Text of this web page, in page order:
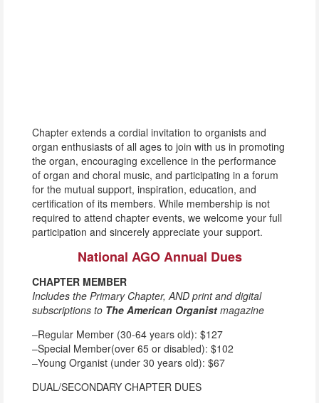
Chapter extends a cordial invitation to organists and
organ enthusiasts of all ages to join with us in promoting
the organ, encouraging excellence in the performance
of organ and choral music, and participating in a forum
for the mutual support, inspiration, education, and
certification of its members. While membership is not
required to attend chapter events, we welcome your full
participation and sincerely appreciate your support.
National AGO Annual Dues
CHAPTER MEMBER
Includes the Primary Chapter, AND print and digital
subscriptions to The American Organist magazine
–Regular Member (30-64 years old): $127
–Special Member(over 65 or disabled): $102
–Young Organist (under 30 years old): $67
DUAL/SECONDARY CHAPTER DUES